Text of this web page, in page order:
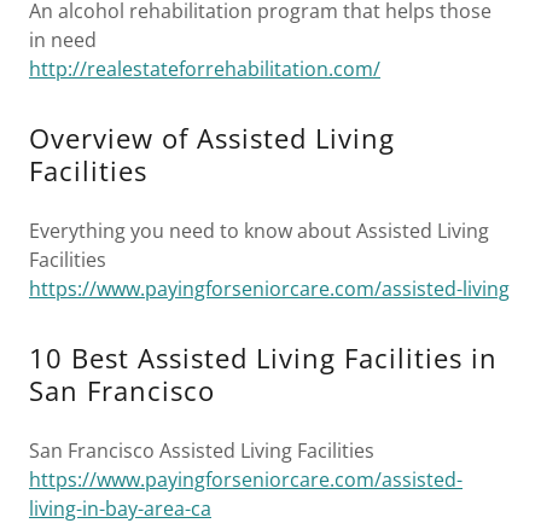
An alcohol rehabilitation program that helps those
in need
http://realestateforrehabilitation.com/
Overview of Assisted Living
Facilities
Everything you need to know about Assisted Living
Facilities
https://www.payingforseniorcare.com/assisted-living
10 Best Assisted Living Facilities in
San Francisco
San Francisco Assisted Living Facilities
https://www.payingforseniorcare.com/assisted-
living-in-bay-area-ca